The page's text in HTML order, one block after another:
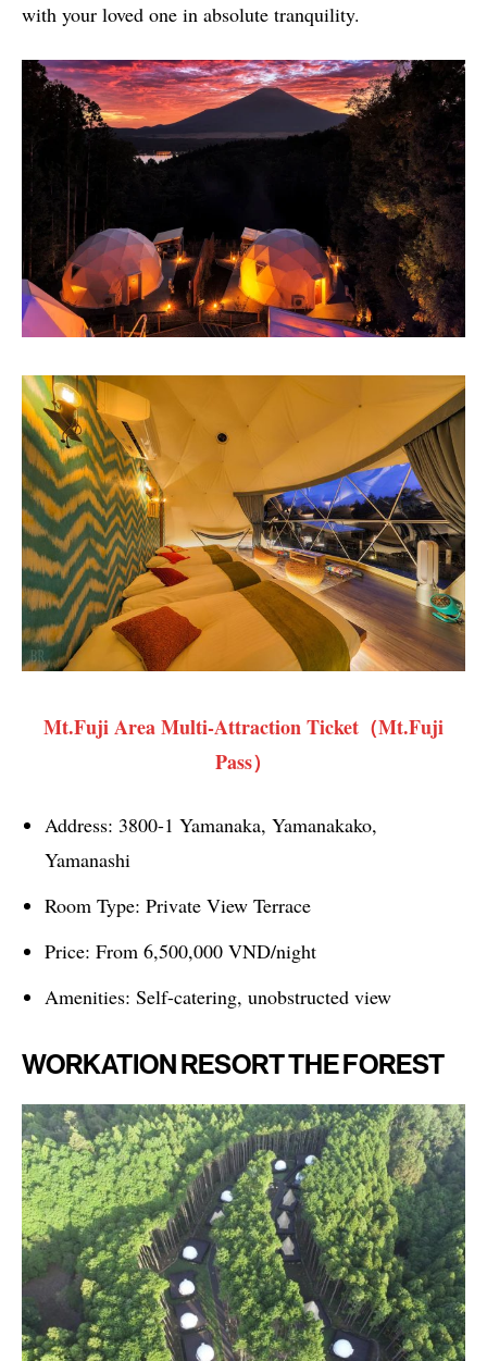
with your loved one in absolute tranquility.
Mt.Fuji Area Multi-Attraction Ticket（Mt.Fuji
Pass）
Address: 3800-1 Yamanaka, Yamanakako,
Yamanashi
Room Type: Private View Terrace
Price: From 6,500,000 VND/night
Amenities: Self-catering, unobstructed view
WORKATION RESORT THE FOREST